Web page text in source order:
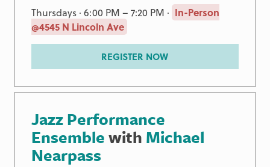
Thursdays · 6:00 PM – 7:20 PM · In-Person
@4545 N Lincoln Ave
REGISTER NOW
Jazz Performance
Ensemblewith Michael
Nearpass